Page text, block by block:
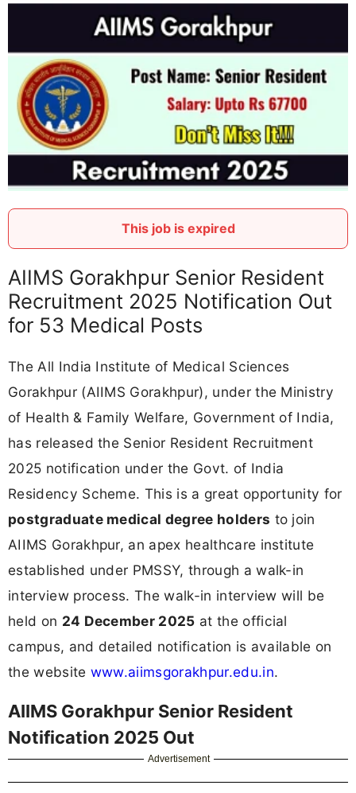
This job is expired
AIIMS Gorakhpur Senior Resident
Recruitment 2025 Notification Out
for 53 Medical Posts
The All India Institute of Medical Sciences
Gorakhpur (AIIMS Gorakhpur), under the Ministry
of Health & Family Welfare, Government of India,
has released the Senior Resident Recruitment
2025 notification under the Govt. of India
Residency Scheme. This is a great opportunity for
postgraduate medical degree holders to join
AIIMS Gorakhpur, an apex healthcare institute
established under PMSSY, through a walk-in
interview process. The walk-in interview will be
held on 24 December 2025 at the official
campus, and detailed notification is available on
the website www.aiimsgorakhpur.edu.in.
AIIMS Gorakhpur Senior Resident
Notification 2025 Out
Advertisement